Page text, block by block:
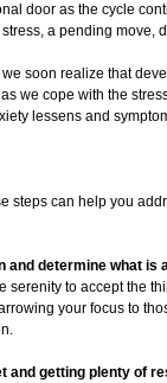
door as the cycle
a pending move,
soon realize that
we cope with the
lessens and
steps can help you
determine what is
serenity to accept the
your focus to
and getting plenty of